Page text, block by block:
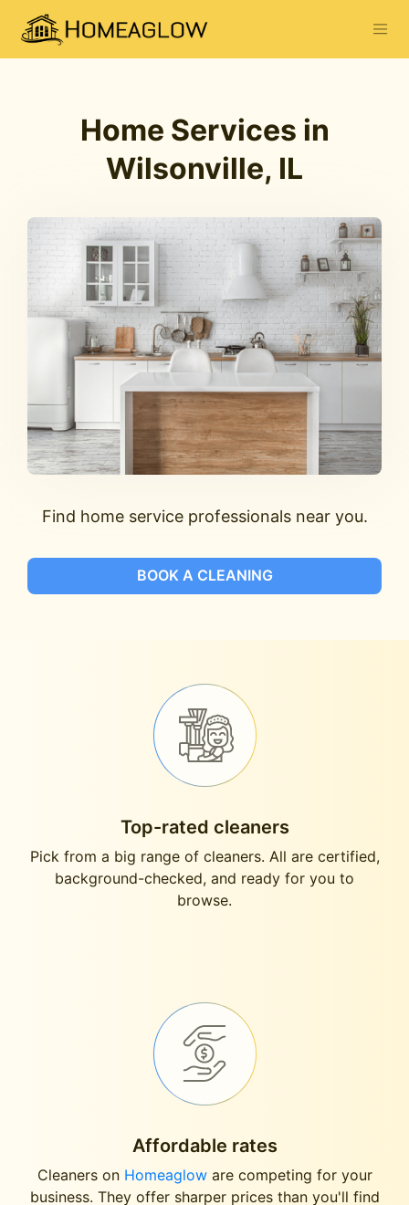
Home Services in
Wilsonville, IL
Find home service professionals near you.
BOOK A CLEANING
Top-rated cleaners
Pick from a big range of cleaners. All are certified,
background-checked, and ready for you to
browse.
Affordable rates
Cleaners on Homeagloware competing for your
business. They offer sharper prices than you'll find